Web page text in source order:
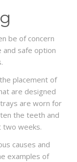
be of concern
and safe option
placement of
are designed
are worn for
the teeth and
two weeks.
causes and
examples of